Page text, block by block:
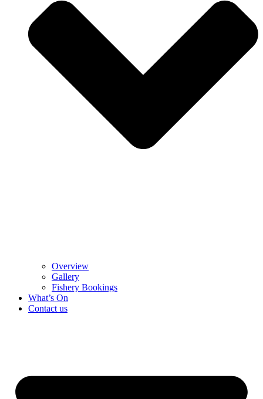
Overview
Gallery
Fishery Bookings
What’s On
Contact us